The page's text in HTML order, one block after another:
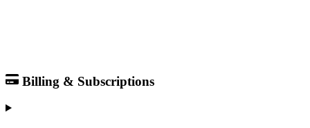
Billing & Subscriptions